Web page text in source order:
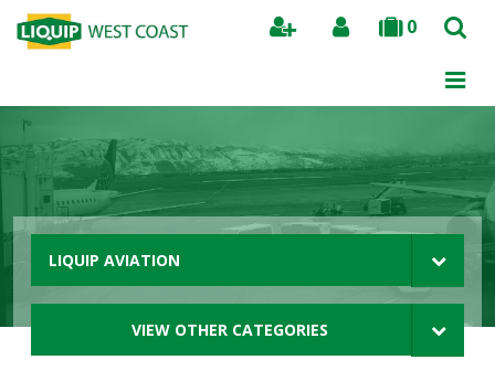
0
Search
LIQUIP AVIATION
VIEW OTHER CATEGORIES